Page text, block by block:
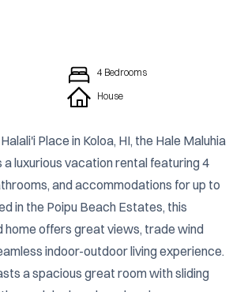
4 Bedrooms
House
Place in Koloa, HI, the Hale Maluhia
a luxurious vacation rental featuring 4
and accommodations for up to
in the Poipu Beach Estates, this
home offers great views, trade wind
indoor-outdoor living experience.
a spacious great room with sliding